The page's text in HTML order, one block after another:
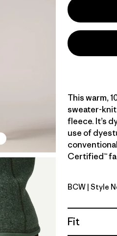
This warm,
sweater-
fleece. It’s
use of
Certified™
Birch
BCW | Style
Fit